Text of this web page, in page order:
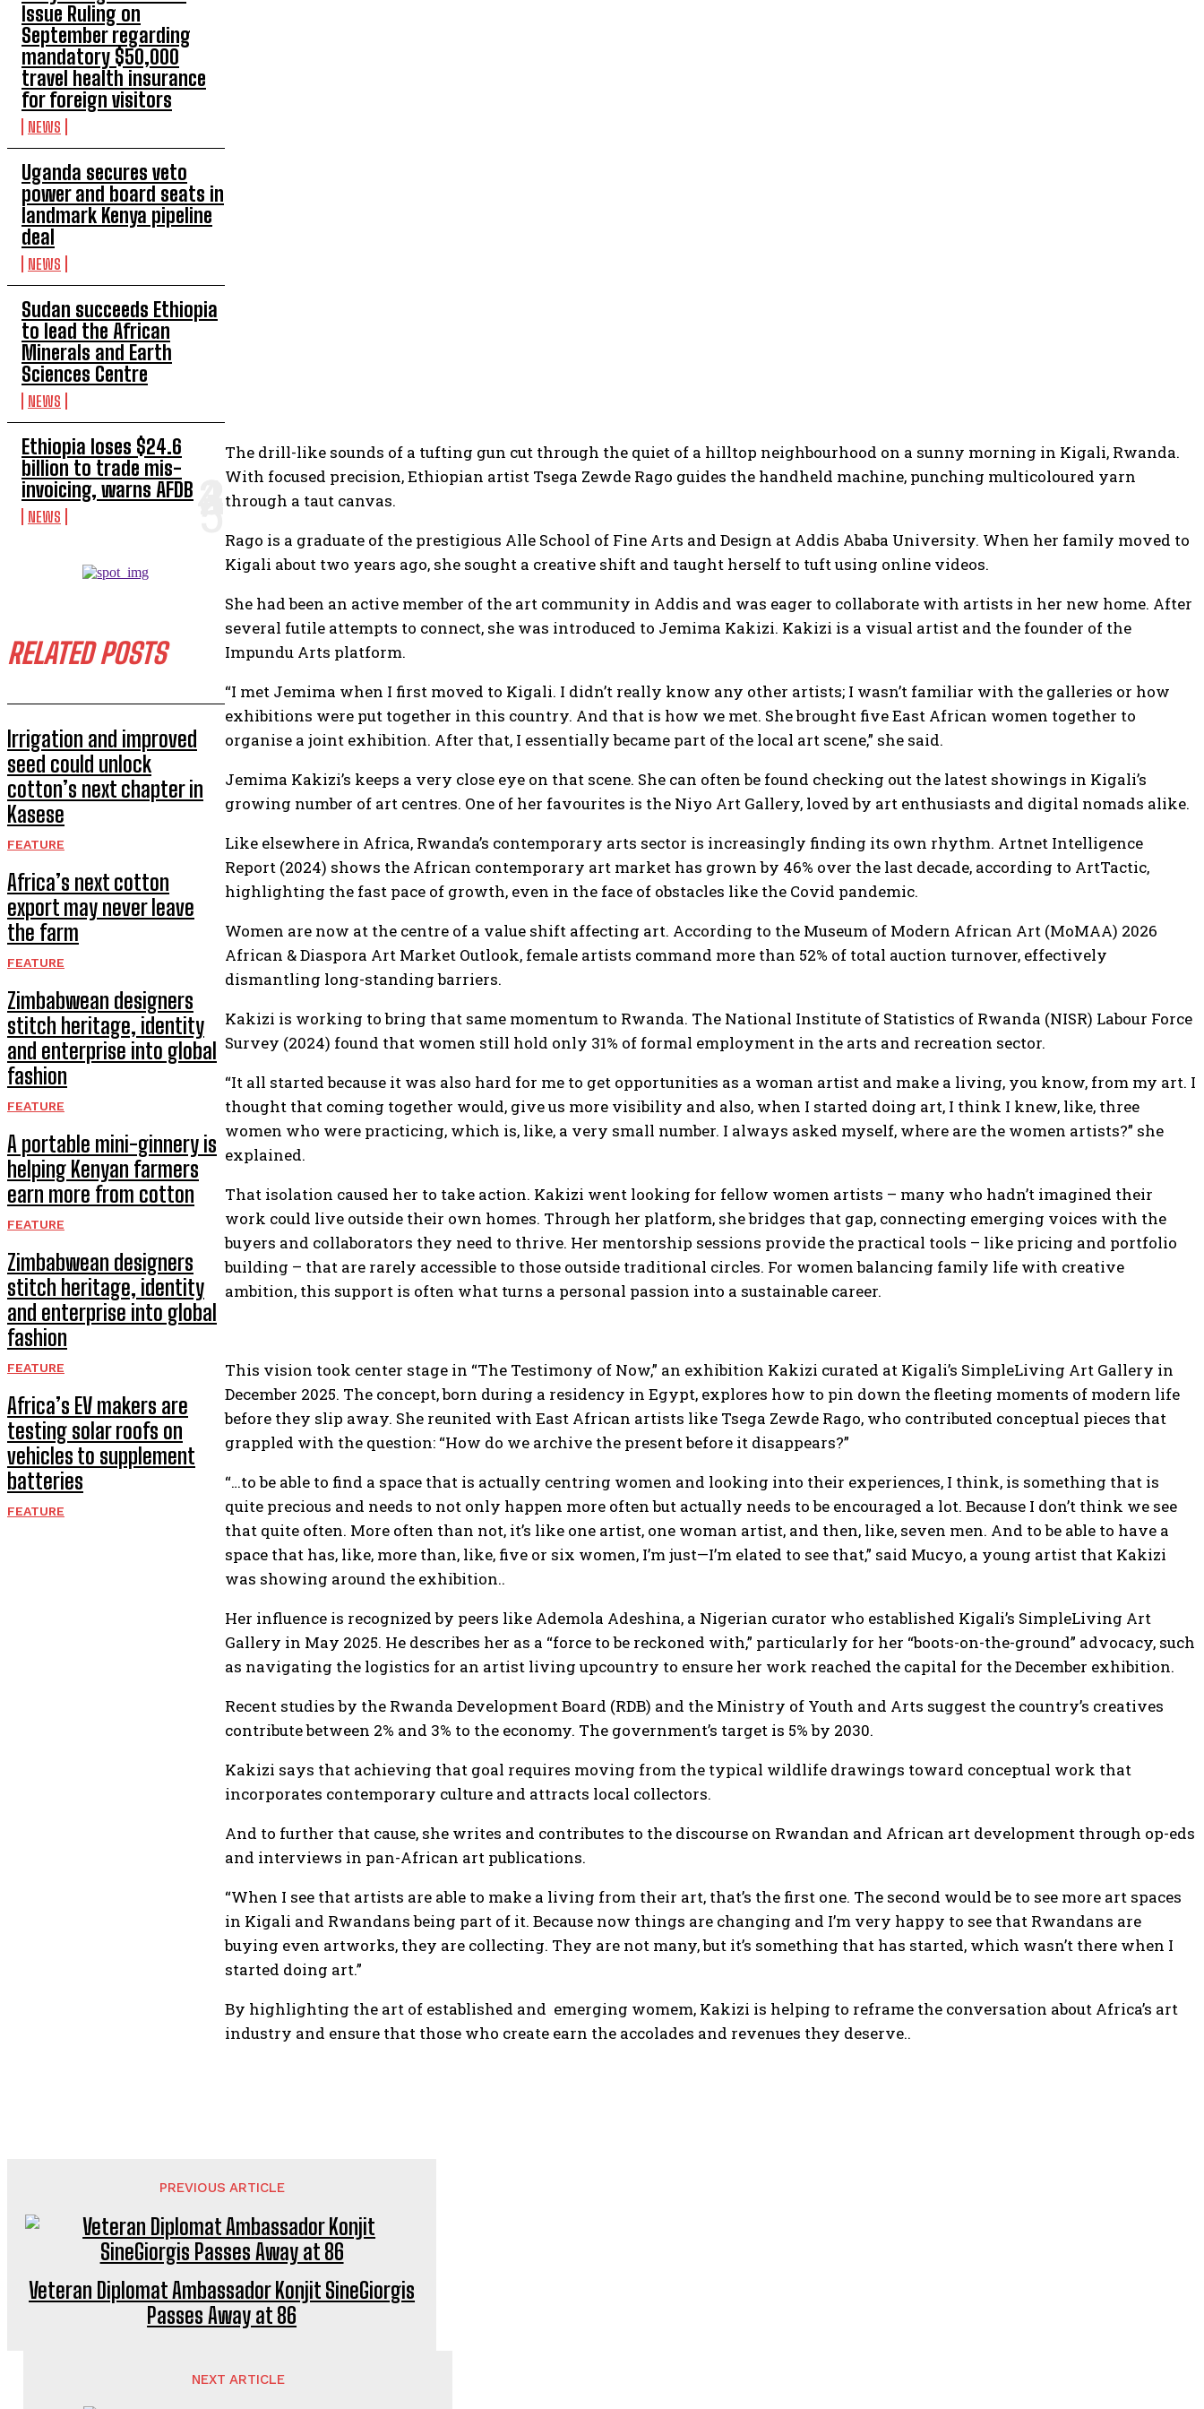
Issue Ruling on
September regarding
mandatory $50,000
travel health insurance
for foreign visitors
NEWS
Uganda secures veto
power and board seats in
landmark Kenya pipeline
deal
NEWS
Sudan succeeds Ethiopia
to lead the African
Minerals and Earth
Sciences Centre
NEWS
Ethiopia loses $24.6
billion to trade mis-
invoicing, warns AFDB
NEWS
RELATED POSTS
Irrigation and improved
seed could unlock
cotton’s next chapter in
Kasese
FEATURE
Africa’s next cotton
export may never leave
the farm
FEATURE
Zimbabwean designers
stitch heritage, identity
and enterprise into global
fashion
FEATURE
A portable mini-ginnery is
helping Kenyan farmers
earn more from cotton
FEATURE
Zimbabwean designers
stitch heritage, identity
and enterprise into global
fashion
FEATURE
Africa’s EV makers are
testing solar roofs on
vehicles to supplement
batteries
FEATURE
The drill-like sounds of a tufting gun cut through the quiet of a hilltop neighbourhood on a sunny morning in Kigali, Rwanda.
With focused precision, Ethiopian artist Tsega Zewde Rago guides the handheld machine, punching multicoloured yarn
through a taut canvas.
Rago is a graduate of the prestigious Alle School of Fine Arts and Design at Addis Ababa University. When her family moved to
Kigali about two years ago, she sought a creative shift and taught herself to tuft using online videos.
She had been an active member of the art community in Addis and was eager to collaborate with artists in her new home. After
several futile attempts to connect, she was introduced to Jemima Kakizi. Kakizi is a visual artist and the founder of the
Impundu Arts platform.
“I met Jemima when I first moved to Kigali. I didn’t really know any other artists; I wasn’t familiar with the galleries or how
exhibitions were put together in this country. And that is how we met. She brought five East African women together to
organise a joint exhibition. After that, I essentially became part of the local art scene,” she said.
Jemima Kakizi’s keeps a very close eye on that scene. She can often be found checking out the latest showings in Kigali’s
growing number of art centres. One of her favourites is the Niyo Art Gallery, loved by art enthusiasts and digital nomads alike.
Like elsewhere in Africa, Rwanda’s contemporary arts sector is increasingly finding its own rhythm. Artnet Intelligence
Report (2024) shows the African contemporary art market has grown by 46% over the last decade, according to ArtTactic,
highlighting the fast pace of growth, even in the face of obstacles like the Covid pandemic.
Women are now at the centre of a value shift affecting art. According to the Museum of Modern African Art (MoMAA) 2026
African & Diaspora Art Market Outlook, female artists command more than 52% of total auction turnover, effectively
dismantling long-standing barriers.
Kakizi is working to bring that same momentum to Rwanda. The National Institute of Statistics of Rwanda (NISR) Labour Force
Survey (2024) found that women still hold only 31% of formal employment in the arts and recreation sector.
“It all started because it was also hard for me to get opportunities as a woman artist and make a living, you know, from my art. I
thought that coming together would, give us more visibility and also, when I started doing art, I think I knew, like, three
women who were practicing, which is, like, a very small number. I always asked myself, where are the women artists?” she
explained.
That isolation caused her to take action. Kakizi went looking for fellow women artists – many who hadn’t imagined their
work could live outside their own homes. Through her platform, she bridges that gap, connecting emerging voices with the
buyers and collaborators they need to thrive. Her mentorship sessions provide the practical tools – like pricing and portfolio
building – that are rarely accessible to those outside traditional circles. For women balancing family life with creative
ambition, this support is often what turns a personal passion into a sustainable career.
This vision took center stage in “The Testimony of Now,” an exhibition Kakizi curated at Kigali’s SimpleLiving Art Gallery in
December 2025. The concept, born during a residency in Egypt, explores how to pin down the fleeting moments of modern life
before they slip away. She reunited with East African artists like Tsega Zewde Rago, who contributed conceptual pieces that
grappled with the question: “How do we archive the present before it disappears?”
“…to be able to find a space that is actually centring women and looking into their experiences, I think, is something that is
quite precious and needs to not only happen more often but actually needs to be encouraged a lot. Because I don’t think we see
that quite often. More often than not, it’s like one artist, one woman artist, and then, like, seven men. And to be able to have a
space that has, like, more than, like, five or six women, I’m just—I’m elated to see that,” said Mucyo, a young artist that Kakizi
was showing around the exhibition..
Her influence is recognized by peers like Ademola Adeshina, a Nigerian curator who established Kigali’s SimpleLiving Art
Gallery in May 2025. He describes her as a “force to be reckoned with,” particularly for her “boots-on-the-ground” advocacy, such
as navigating the logistics for an artist living upcountry to ensure her work reached the capital for the December exhibition.
Recent studies by the Rwanda Development Board (RDB) and the Ministry of Youth and Arts suggest the country’s creatives
contribute between 2% and 3% to the economy. The government’s target is 5% by 2030.
Kakizi says that achieving that goal requires moving from the typical wildlife drawings toward conceptual work that
incorporates contemporary culture and attracts local collectors.
And to further that cause, she writes and contributes to the discourse on Rwandan and African art development through op-eds
and interviews in pan-African art publications.
“When I see that artists are able to make a living from their art, that’s the first one. The second would be to see more art spaces
in Kigali and Rwandans being part of it. Because now things are changing and I’m very happy to see that Rwandans are
buying even artworks, they are collecting. They are not many, but it’s something that has started, which wasn’t there when I
started doing art.”
By highlighting the art of established and emerging womem, Kakizi is helping to reframe the conversation about Africa’s art
industry and ensure that those who create earn the accolades and revenues they deserve..
PREVIOUS ARTICLE
Veteran Diplomat Ambassador Konjit SineGiorgis
Passes Away at 86
NEXT ARTICLE